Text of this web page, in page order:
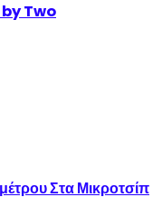
Two
Στα Μικροτσίπ